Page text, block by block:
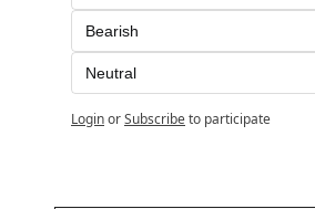
Bearish
Neutral
LoginorSubscribeto participate